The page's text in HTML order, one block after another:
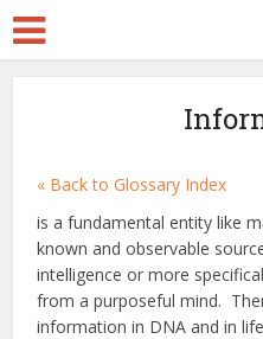
« Back to Glossary Index
is a fundamental entity like
known and observable
intelligence or more
from a purposeful mind.
information in DNA and in